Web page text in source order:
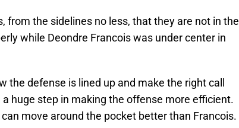
from the sidelines no less, that they are not in the
while Deondre Francois was under center in
the defense is lined up and make the right call
huge step in making the offense more efficient.
can move around the pocket better than Francois.